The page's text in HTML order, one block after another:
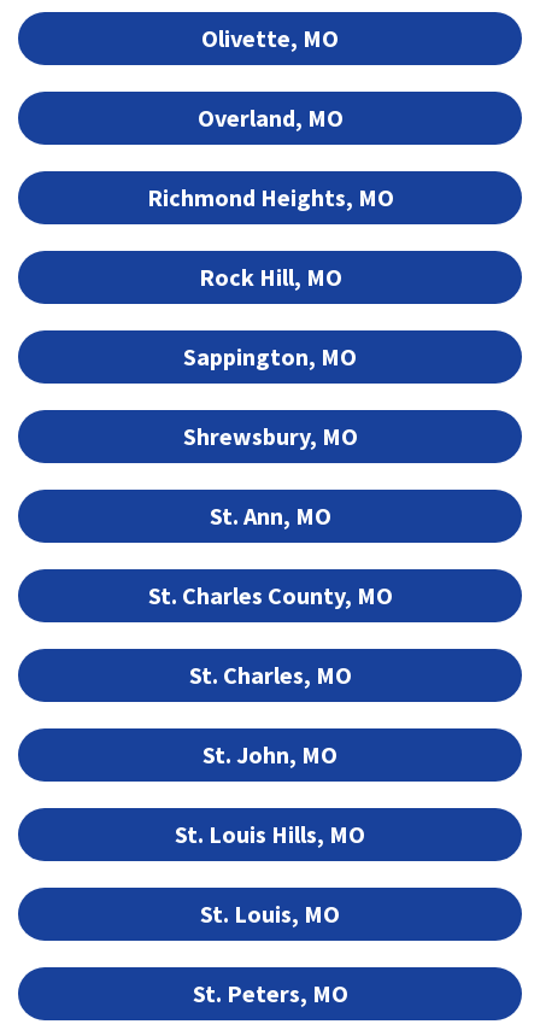
Olivette, MO
Overland, MO
Richmond Heights, MO
Rock Hill, MO
Sappington, MO
Shrewsbury, MO
St. Ann, MO
St. Charles County, MO
St. Charles, MO
St. John, MO
St. Louis Hills, MO
St. Louis, MO
St. Peters, MO